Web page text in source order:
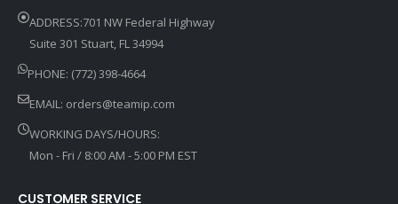
ADDRESS:701 NW Federal Highway
Suite 301 Stuart, FL 34994
PHONE: (772) 398-4664
EMAIL: orders@teamip.com
WORKING DAYS/HOURS:
Mon - Fri / 8:00 AM - 5:00 PM EST
CUSTOMER SERVICE